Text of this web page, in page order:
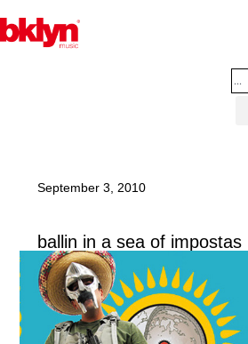
September 3, 2010
ballin in a sea of impostas